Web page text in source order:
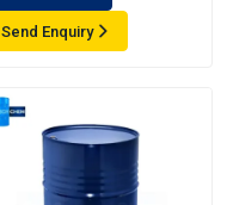
Send Enquiry